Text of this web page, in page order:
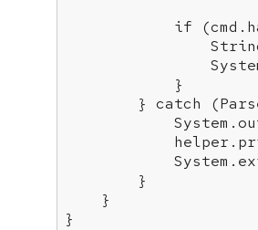
if
String
}
} catch
}
}
}